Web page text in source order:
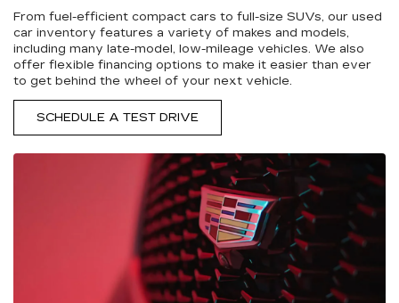
From fuel-efficient compact cars to full-size SUVs, our used
car inventory features a variety of makes and models,
including many late-model, low-mileage vehicles. We also
offer flexible financing options to make it easier than ever
to get behind the wheel of your next vehicle.
SCHEDULE A TEST DRIVE